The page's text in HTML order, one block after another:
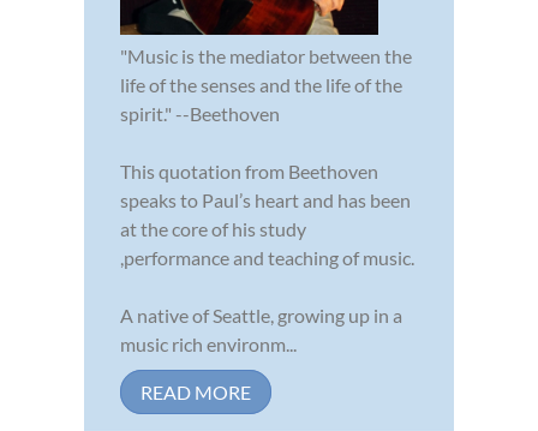
"Music is the mediator between the
life of the senses and the life of the
spirit." --Beethoven
This quotation from Beethoven
speaks to Paul’s heart and has been
at the core of his study
,performance and teaching of music.
A native of Seattle, growing up in a
music rich environm...
READ MORE